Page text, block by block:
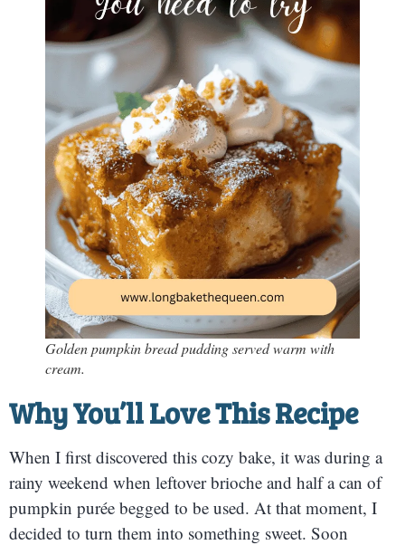
Golden pumpkin bread pudding served warm with
cream.
Why You’ll Love This Recipe
When I first discovered this cozy bake, it was during a
rainy weekend when leftover brioche and half a can of
pumpkin purée begged to be used. At that moment, I
decided to turn them into something sweet. Soon